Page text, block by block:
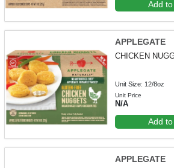
Add
APPLEGATE
CHICKEN
Unit Size: 12/8oz
Unit Price
N/A
Add
APPLEGATE